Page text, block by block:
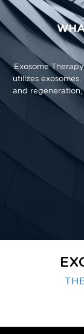
Exosome
utilizes
and